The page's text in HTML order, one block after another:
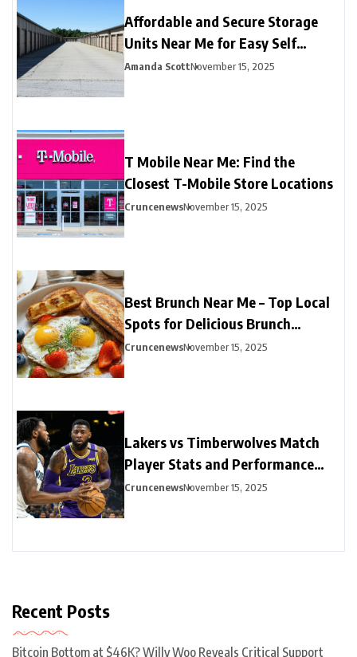
Affordable and Secure Storage
Units Near Me for Easy Self
Storage
Amanda ScottNovember 15, 2025
T Mobile Near Me: Find the
Closest T-Mobile Store Locations
CruncenewsNovember 15, 2025
Best Brunch Near Me – Top Local
Spots for Delicious Brunch
Options
CruncenewsNovember 15, 2025
Lakers vs Timberwolves Match
Player Stats and Performance
Highlights
CruncenewsNovember 15, 2025
Recent Posts
Bitcoin Bottom at $46K? Willy Woo Reveals Critical Support